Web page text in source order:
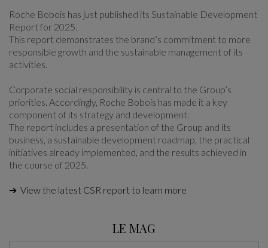
Roche Bobois has just published its Sustainable Development
Report for 2025.
This report demonstrates the brand’s commitment to more
responsible growth and the sustainable management of its
activities.
Corporate social responsibility is central to the Group’s
priorities. Accordingly, Roche Bobois has made it a key
component of its strategy and development.
The report includes a presentation of the Group and its
business, a sustainable development roadmap, the practical
initiatives already implemented, and the results achieved in
the course of 2025.
➔ View the latest CSR report to learn more
LE MAG